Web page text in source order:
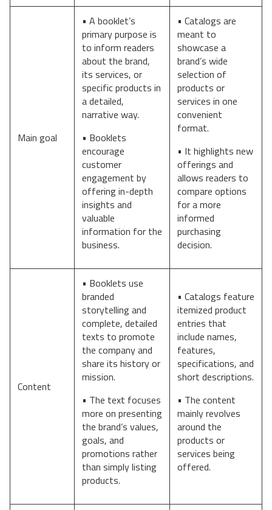
Main goal
• A booklet’s
primary purpose is
to inform readers
about the brand,
its services, or
specific products in
a detailed,
narrative way.
• Booklets
encourage
customer
engagement by
offering in-depth
insights and
valuable
information for the
business.
• Catalogs are
meant to
showcase a
brand’s wide
selection of
products or
services in one
convenient
format.
• It highlights new
offerings and
allows readers to
compare options
for a more
informed
purchasing
decision.
Content
• Booklets use
branded
storytelling and
complete, detailed
texts to promote
the company and
share its history or
mission.
• The text focuses
more on presenting
the brand’s values,
goals, and
promotions rather
than simply listing
products.
• Catalogs feature
itemized product
entries that
include names,
features,
specifications, and
short descriptions.
• The content
mainly revolves
around the
products or
services being
offered.